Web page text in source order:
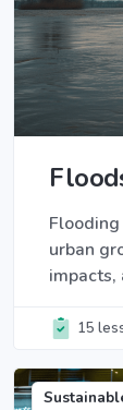
urban
impacts,
15